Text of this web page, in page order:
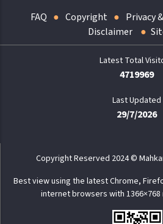
FAQ Copyright
Privacy
Disclaimer
4719969
Last Updated
29/7/2026
Copyright Reserved 2024 ©
Best view using the latest Chrome,
internet browsers with